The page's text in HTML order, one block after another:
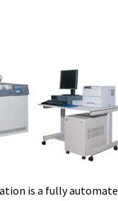
is a fully